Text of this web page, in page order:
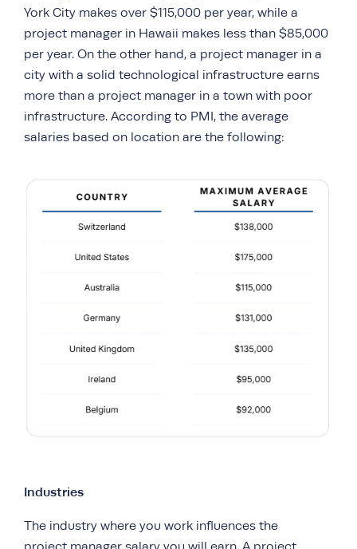
York City makes over $115,000 per year, while a
project manager in Hawaii makes less than $85,000
per year. On the other hand, a project manager in a
city with a solid technological infrastructure earns
more than a project manager in a town with poor
infrastructure. According to PMI, the average
salaries based on location are the following:
Industries
The industry where you work influences the